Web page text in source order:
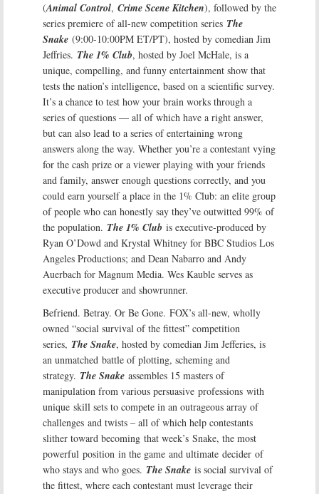
(Animal Control, Crime Scene Kitchen), followed by the
series premiere of all-new competition series The
Snake (9:00-10:00PM ET/PT), hosted by comedian Jim
Jeffries. The 1% Club, hosted by Joel McHale, is a
unique, compelling, and funny entertainment show that
tests the nation’s intelligence, based on a scientific survey.
It’s a chance to test how your brain works through a
series of questions — all of which have a right answer,
but can also lead to a series of entertaining wrong
answers along the way. Whether you’re a contestant vying
for the cash prize or a viewer playing with your friends
and family, answer enough questions correctly, and you
could earn yourself a place in the 1% Club: an elite group
of people who can honestly say they’ve outwitted 99% of
the population. The 1% Club is executive-produced by
Ryan O’Dowd and Krystal Whitney for BBC Studios Los
Angeles Productions; and Dean Nabarro and Andy
Auerbach for Magnum Media. Wes Kauble serves as
executive producer and showrunner.
Befriend. Betray. Or Be Gone. FOX’s all-new, wholly
owned “social survival of the fittest” competition
series, The Snake, hosted by comedian Jim Jefferies, is
an unmatched battle of plotting, scheming and
strategy. The Snake assembles 15 masters of
manipulation from various persuasive professions with
unique skill sets to compete in an outrageous array of
challenges and twists – all of which help contestants
slither toward becoming that week’s Snake, the most
powerful position in the game and ultimate decider of
who stays and who goes. The Snake is social survival of
the fittest, where each contestant must leverage their